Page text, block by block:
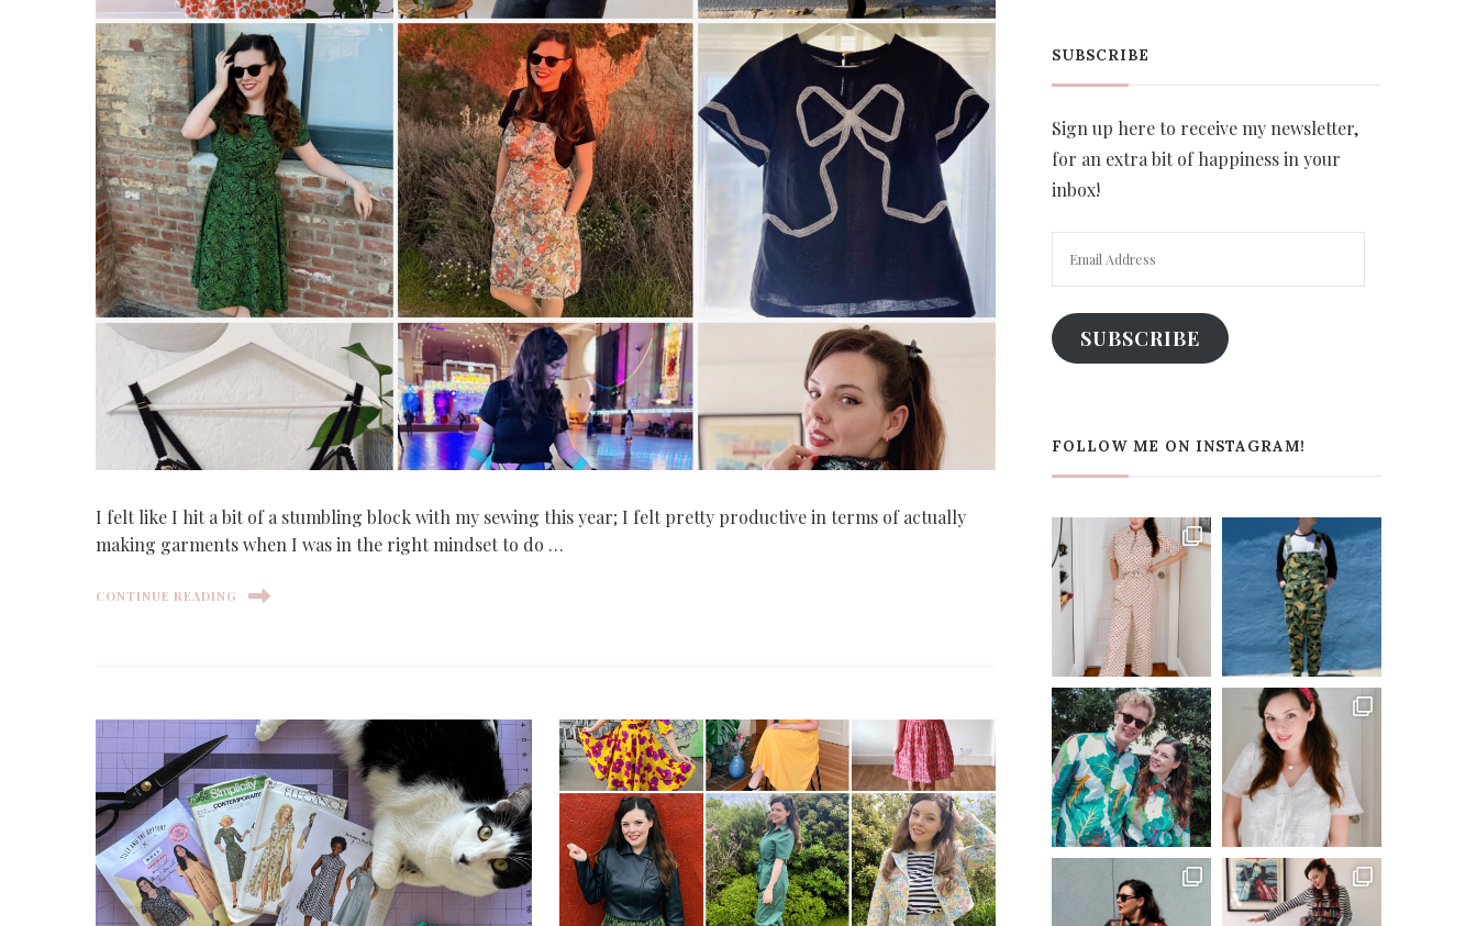
I felt like I hit a bit of a stumbling block with my sewing this year; I felt pretty productive in terms of actually
making garments when I was in the right mindset to do …
CONTINUE READING
SUBSCRIBE
Sign up here to receive my newsletter,
for an extra bit of happiness in your
inbox!
SUBSCRIBE
FOLLOW ME ON INSTAGRAM!